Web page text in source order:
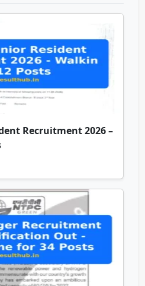
Recruitment 2026 –